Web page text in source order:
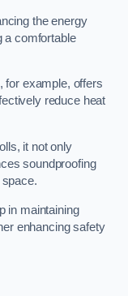
the energy
a comfortable
for example, offers
reduce heat
it not only
soundproofing
in maintaining
enhancing safety